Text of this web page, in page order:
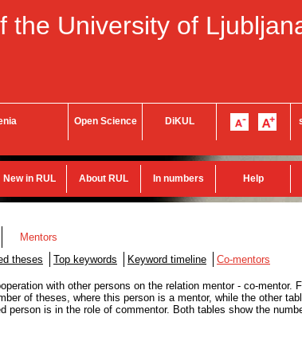
the University of
Open Science DiKUL
New in RUL About RUL In numbers Help
Mentors
theses Top keywords Keyword timeline Co-mentors
with other persons on the relation mentor - co-mentor.
of theses, where this person is a mentor, while the other
person is in the role of commentor. Both tables show the